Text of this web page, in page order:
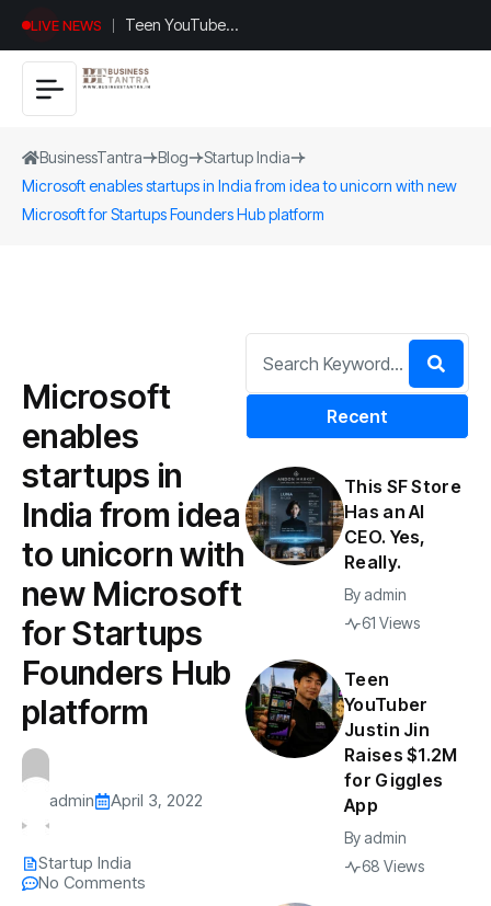
LIVE NEWS
Teen YouTuber
Justin Jin Raises
$1.2M for
BusinessTantra Blog
Startup India
Microsoft enables startups in India from idea to unicorn with new
Microsoft for Startups Founders Hub platform
Microsoft
enables
startups in
India from idea
to unicorn with
new Microsoft
for Startups
Founders Hub
platform
admin April 3, 2022
Startup India
No Comments
Recent
This SF Store
Has an AI
CEO. Yes,
Really.
By admin
61 Views
Teen
YouTuber
Justin Jin
Raises $1.2M
for Giggles
App
By admin
68 Views